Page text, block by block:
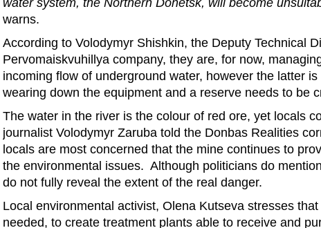
warns.
According to Volodymyr Shishkin, the Deputy Technical
Pervomaiskvuhillya company, they are, for now,
incoming flow of underground water, however the latter
wearing down the equipment and a reserve needs to be
The water in the river is the colour of red ore, yet locals
journalist Volodymyr Zaruba told the Donbas Realities
locals are most concerned that the mine continues to
the environmental issues. Although politicians do
do not fully reveal the extent of the real danger.
Local environmental activist, Olena Kutseva stresses
needed, to create treatment plants able to receive and